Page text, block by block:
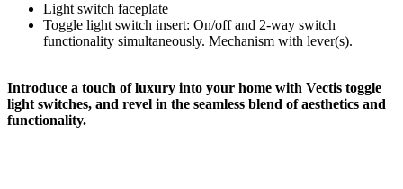
Light switch faceplate
Toggle light switch insert: On/off and 2-way switch
functionality simultaneously. Mechanism with lever(s).
Introduce a touch of luxury into your home with Vectis toggle
light switches, and revel in the seamless blend of aesthetics and
functionality.